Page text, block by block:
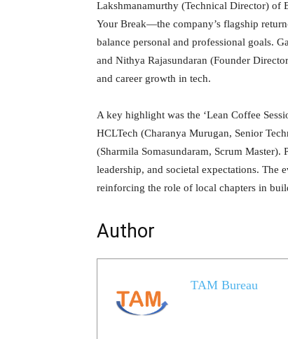
Lakshmanamurthy (Technical Director) of
Your Break—the company’s flagship
balance personal and professional goals.
and Nithya Rajasundaran (Founder
and career growth in tech.
A key highlight was the ‘Lean Coffee
HCLTech (Charanya Murugan, Senior
(Sharmila Somasundaram, Scrum
leadership, and societal expectations. The
reinforcing the role of local chapters in
Author
TAM Bureau